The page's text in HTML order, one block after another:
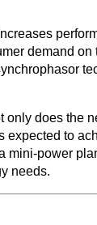
demand
does the
to
mini-power
needs.